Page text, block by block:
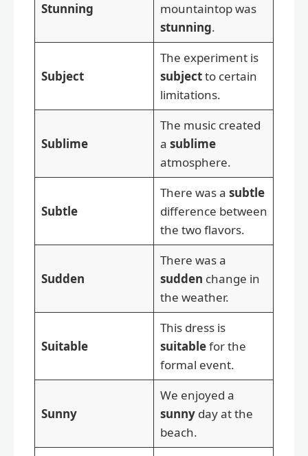
Stunning
mountaintop was
stunning.
Subject
The experiment is
subjectto certain
limitations.
Sublime
The music created
a sublime
atmosphere.
Subtle
There was a subtle
difference between
the two flavors.
Sudden
There was a
sudden change in
the weather.
Suitable
This dress is
suitablefor the
formal event.
Sunny
We enjoyed a
sunnyday at the
beach.